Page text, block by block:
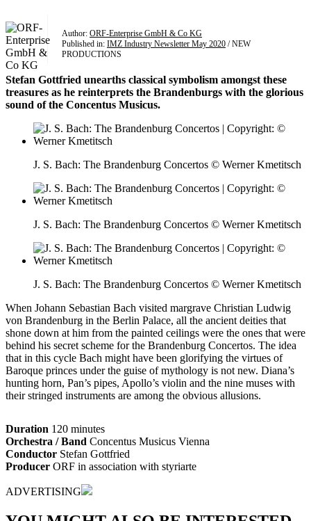
Author: ORF-Enterprise GmbH & Co KG
Published in: IMZ Industry Newsletter May 2020 / NEW
PRODUCTIONS
Stefan Gottfried unearths classical symbolism amongst these
treasures as he reinterprets the Brandenburgs with the glorious
sound of the Concentus Musicus.
J. S. Bach: The Brandenburg Concertos © Werner Kmetitsch
J. S. Bach: The Brandenburg Concertos © Werner Kmetitsch
J. S. Bach: The Brandenburg Concertos © Werner Kmetitsch
When Johann Sebastian Bach visited margrave Christian Ludwig
von Brandenburg in the Berlin Palace, all the ancient deities that
shone down at him from the painted ceilings were the ones that were
behind his secret scheme for the Brandenburg Concertos. The idea
that in this cycle Bach might have been glorifying the virtues of
Baroque princes under the guise of mythology is not new. Diana’s
hunting horn, Pan’s pipes, Apollo’s violin and the nine muses with
their stringed instruments are among the obvious allusions.
Duration 120 minutes
Orchestra / Band Concentus Musicus Vienna
Conductor Stefan Gottfried
Producer ORF in association with styriarte
ADVERTISING